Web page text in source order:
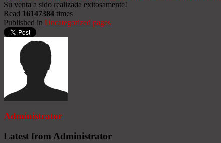
Su venta a sido realizada exitosamente!
Read 16147384 times
Published in Uncategorized pages
Administrator
Latest from Administrator